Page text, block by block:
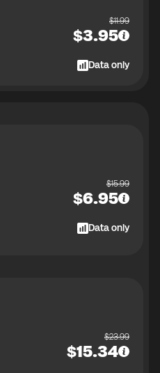
$11.99
$3.95
Data only
$15.99
$6.95
Data only
$23.99
$15.34